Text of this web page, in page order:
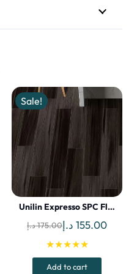
Sale!
Unilin Expresso SPC Fl…
175.00د.إ
Original
price
was:
155.00 د.إ
★★★★★
Add to cart